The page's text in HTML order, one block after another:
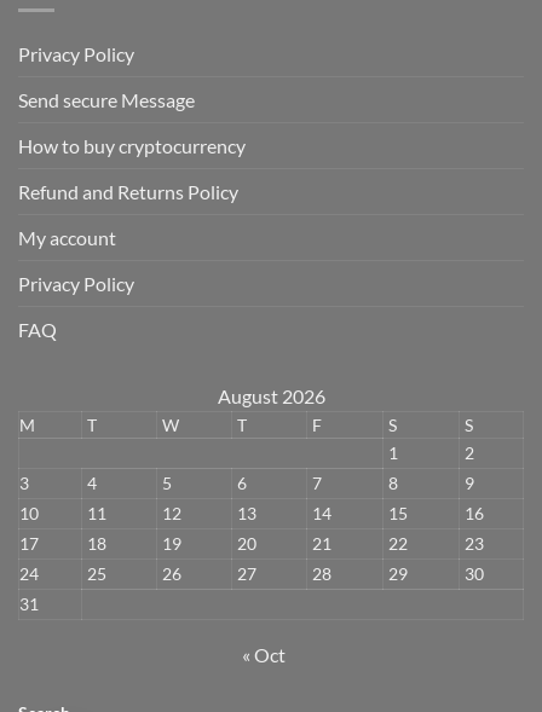
Privacy Policy
Send secure Message
How to buy cryptocurrency
Refund and Returns Policy
My account
Privacy Policy
FAQ
August 2026
M T W T F S
S
1
2
3
4 5 6 7 8
9
10
11 12 13 14 15
16
17
18 19 20 21 22
23
24
25 26 27 28 29
30
31
« Oct